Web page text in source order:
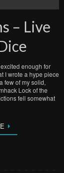
– Live
enough for
I wrote a hype piece
few of my solid,
Lock of the
fell somewhat